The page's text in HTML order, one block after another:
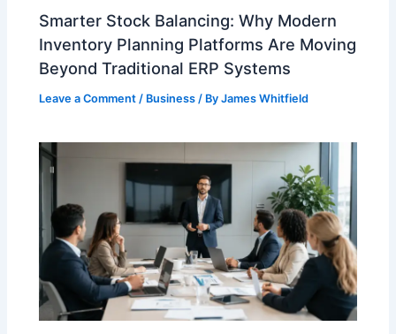
Smarter Stock Balancing: Why Modern
Inventory Planning Platforms Are Moving
Beyond Traditional ERP Systems
Leave a Comment / Business / ByJames Whitfield